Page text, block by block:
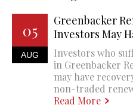
05
AUG
Greenbacker
Investors May
Investors who
in Greenbacker
may have
non-traded
Read More